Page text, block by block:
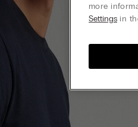
more
Settings in